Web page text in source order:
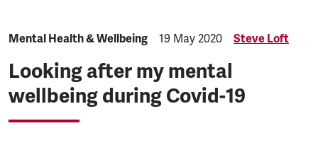
Category:
Mental Health & Wellbeing Published:
19 May 2020 Steve Loft
Looking after my mental
wellbeing during Covid-19